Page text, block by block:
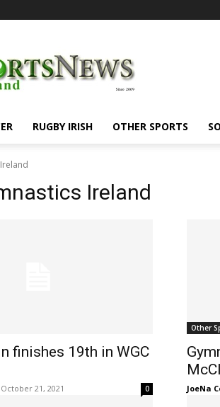
RUGBY IRISH OTHER SPORTS
Ireland
finishes 19th in WGC
October 21, 2021 0
Other
JoeNa